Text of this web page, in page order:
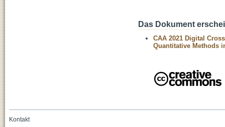
Das Dokument
CAA 2021 Digital
Quantitative Methods
Kontakt